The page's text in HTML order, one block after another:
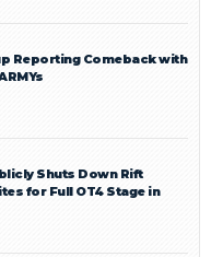
Reporting Comeback with
Shuts Down Rift
for Full OT4 Stage in